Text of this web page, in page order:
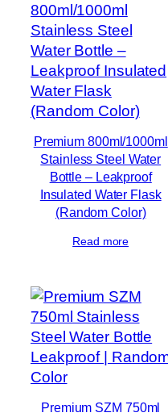
Premium 800ml/1000ml
Stainless Steel Water
Bottle – Leakproof
Insulated Water Flask
(Random Color)
Read more
Premium SZM 750ml